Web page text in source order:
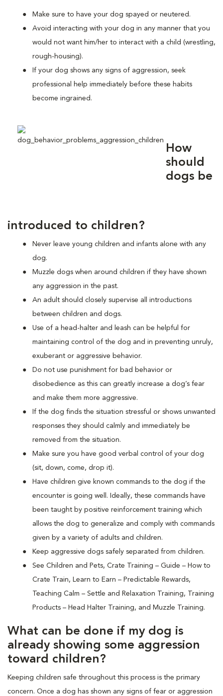
Make sure to have your dog spayed or neutered.
Avoid interacting with your dog in any manner that you
would not want him/her to interact with a child (wrestling,
rough-housing).
If your dog shows any signs of aggression, seek
professional help immediately before these habits
become ingrained.
How
should
dogs be
introduced to children?
Never leave young children and infants alone with any
dog.
Muzzle dogs when around children if they have shown
any aggression in the past.
An adult should closely supervise all introductions
between children and dogs.
Use of a head-halter and leash can be helpful for
maintaining control of the dog and in preventing unruly,
exuberant or aggressive behavior.
Do not use punishment for bad behavior or
disobedience as this can greatly increase a dog’s fear
and make them more aggressive.
If the dog finds the situation stressful or shows unwanted
responses they should calmly and immediately be
removed from the situation.
Make sure you have good verbal control of your dog
(sit, down, come, drop it).
Have children give known commands to the dog if the
encounter is going well. Ideally, these commands have
been taught by positive reinforcement training which
allows the dog to generalize and comply with commands
given by a variety of adults and children.
Keep aggressive dogs safely separated from children.
See Children and Pets, Crate Training – Guide – How to
Crate Train, Learn to Earn – Predictable Rewards,
Teaching Calm – Settle and Relaxation Training, Training
Products – Head Halter Training, and Muzzle Training.
What can be done if my dog is
already showing some aggression
toward children?
Keeping children safe throughout this process is the primary
concern. Once a dog has shown any signs of fear or aggression